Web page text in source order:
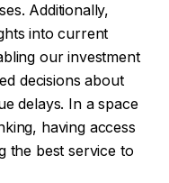
Additionally,
into current
our investment
decisions about
delays. In a space
having access
the best service to